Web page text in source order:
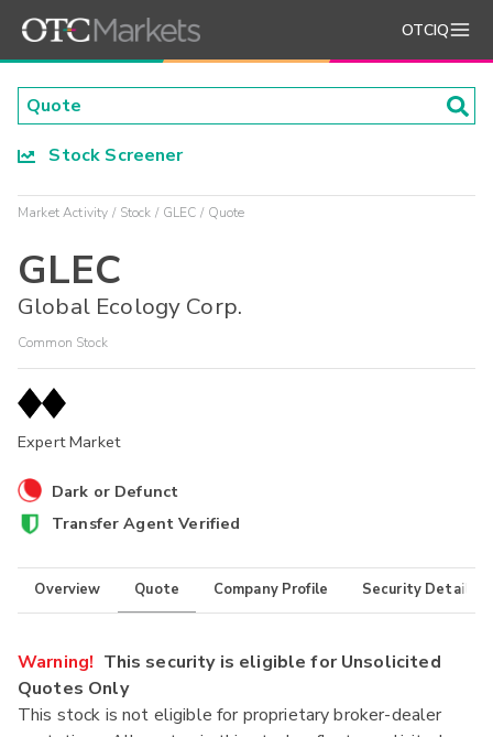
OTCIQ
Stock Screener
Market Activity Stock GLEC Quote
GLEC
Global Ecology Corp.
Common Stock
Expert Market
Dark or Defunct
Transfer Agent Verified
Overview Quote Company Profile Security Details
Warning! This security is eligible for Unsolicited
Quotes Only
This stock is not eligible for proprietary broker-dealer